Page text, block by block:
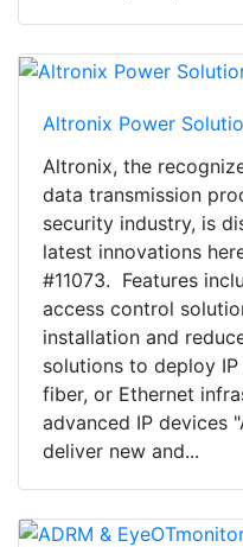
Altronix Power
Altronix, the
data transmission
security industry, is
latest innovations
#11073. Features
access control
installation and
solutions to deploy
fiber, or Ethernet
advanced IP devices
deliver new and...